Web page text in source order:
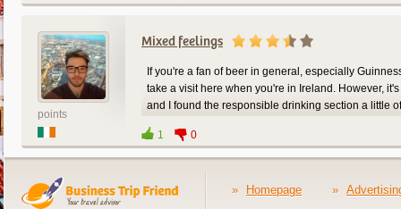
points
Mixed feelings
If you're a fan of beer in general, especially
take a visit here when you're in Ireland. However,
and I found the responsible drinking section a little
1
0
» Homepage »